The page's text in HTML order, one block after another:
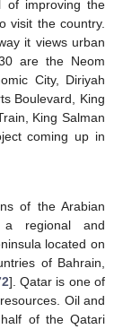
of improving the
visit the country.
it views urban
are the Neom
City, Diriyah
Boulevard, King
King Salman
coming up in
of the Arabian
regional and
located on
of Bahrain,
]. Qatar is one of
Oil and
of the Qatari